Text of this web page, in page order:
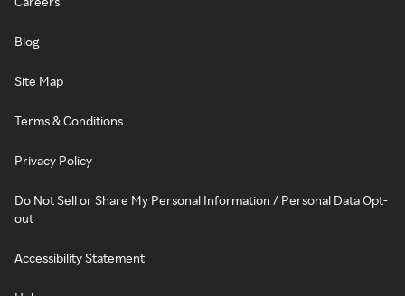
Blog
Site Map
Terms & Conditions
Privacy Policy
Do Not Sell or Share My Personal Information / Personal Data Opt-
out
Accessibility Statement